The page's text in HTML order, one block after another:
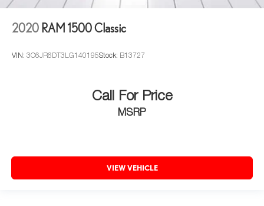
2020 RAM 1500 Classic
VIN: 3C6JR6DT3LG140195Stock: B13727
Call For Price
MSRP
VIEW VEHICLE